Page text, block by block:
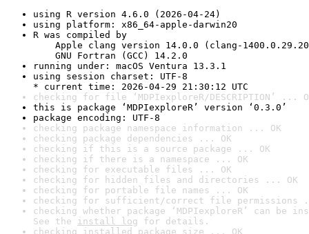
using R version 4.6.0 (2026-04-24)
using platform: x86_64-apple-darwin20
R was compiled by
Apple clang version 14.0.0 (clang-
GNU Fortran (GCC) 14.2.0
running under: macOS Ventura 13.3.1
using session charset: UTF-8
* current time: 2026-04-29 21:30:12 UTC
checking for file ‘MDPIexploreR/DESCRIPTION’ ...
this is package ‘MDPIexploreR’ version ‘0.3.0’
package encoding: UTF-8
checking package namespace information ... OK
checking package dependencies ... OK
checking if this is a source package ... OK
checking if there is a namespace ... OK
checking for executable files ... OK
checking for hidden files and directories ... OK
checking for portable file names ... OK
checking for sufficient/correct file permissions
checking whether package ‘MDPIexploreR’ can
See the install log for details.
checking installed package size ... OK